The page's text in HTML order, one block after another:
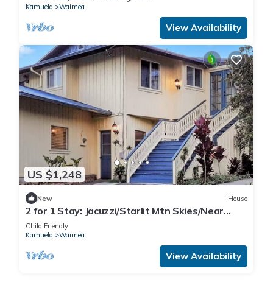
Kamuela
Waimea
View Availability
US $1,248
New House
2 for 1 Stay: Jacuzzi/Starlit Mtn Skies/Near
Beach
Child Friendly
Kamuela
Waimea
View Availability